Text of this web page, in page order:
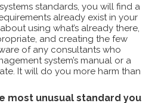
standards, you will find a
already exist in your
using what’s already there,
and creating the few
of any consultants who
system’s manual or a
It will do you more harm than
most unusual standard you